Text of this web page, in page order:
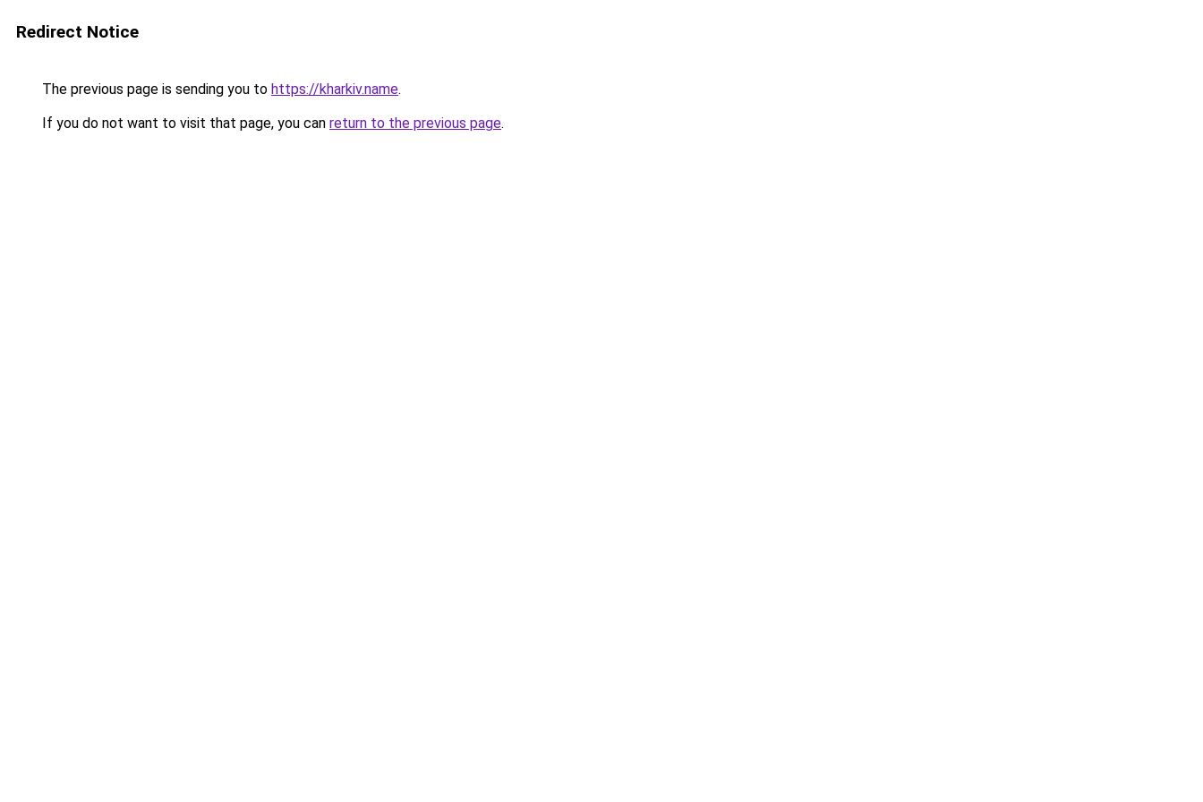
Redirect Notice
The previous page is sending you to https://kharkiv.name.
If you do not want to visit that page, you can return to the previous page.